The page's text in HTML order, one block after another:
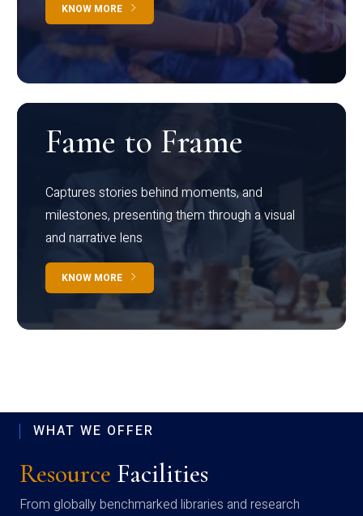
KNOW MORE
Fame to Frame
Captures stories behind moments, and
milestones, presenting them through a visual
and narrative lens
KNOW MORE
WHAT WE OFFER
Resource Facilities
From globally benchmarked libraries and research